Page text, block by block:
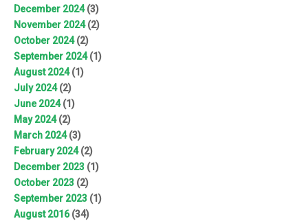
December 2024(3)
November 2024(2)
October 2024(2)
September 2024(1)
August 2024(1)
July 2024(2)
June 2024(1)
May 2024(2)
March 2024(3)
February 2024(2)
December 2023 (1)
October 2023 (2)
September 2023 (1)
August 2016(34)